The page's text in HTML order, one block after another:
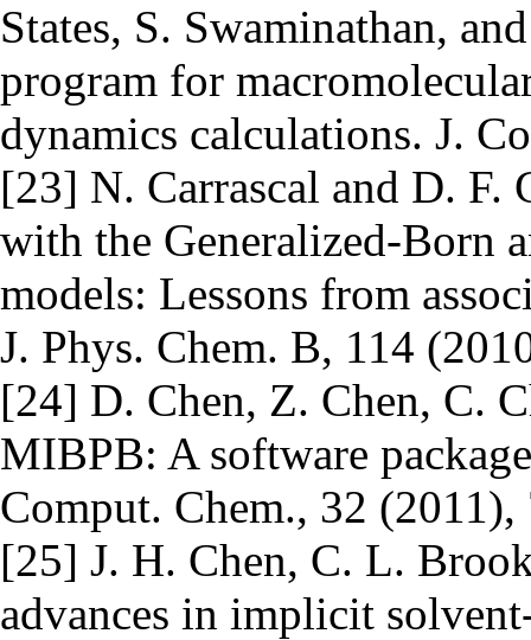
States, S. Swaminathan,
program for
dynamics calculations. J.
[23] N. Carrascal and D. F.
with the Generalized-Born
models: Lessons from
J. Phys. Chem. B, 114
[24] D. Chen, Z. Chen, C.
MIBPB: A software
Comput. Chem., 32 (2011),
[25] J. H. Chen, C. L.
advances in implicit